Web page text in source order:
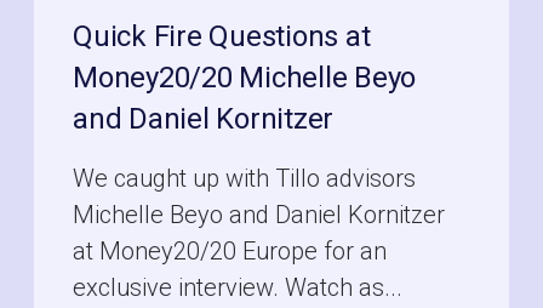
Quick Fire Questions at
Money20/20 Michelle Beyo
and Daniel Kornitzer
We caught up with Tillo advisors
Michelle Beyo and Daniel Kornitzer
at Money20/20 Europe for an
exclusive interview. Watch as...